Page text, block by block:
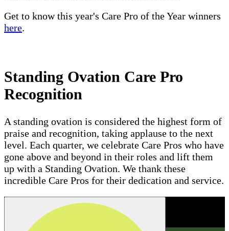
Get to know this year's Care Pro of the Year winners
here.
Standing Ovation Care Pro
Recognition
A standing ovation is considered the highest form of
praise and recognition, taking applause to the next
level. Each quarter, we celebrate Care Pros who have
gone above and beyond in their roles and lift them
up with a Standing Ovation. We thank these
incredible Care Pros for their dedication and service.